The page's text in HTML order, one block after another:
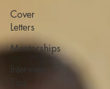
Cover
Letters
Mentorships
Interview
Tips